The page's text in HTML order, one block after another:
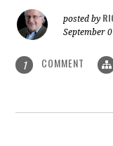
posted by
September
1 COMMENT